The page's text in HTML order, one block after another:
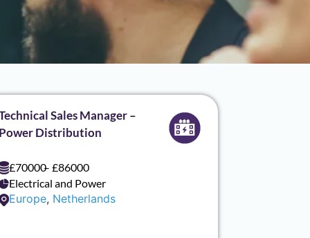
Sales Manager –
Power Distribution
£70000– £86000
Electrical and Power
Europe, Netherlands